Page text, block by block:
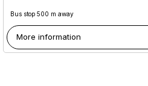
Bus stop 500 m away
More information